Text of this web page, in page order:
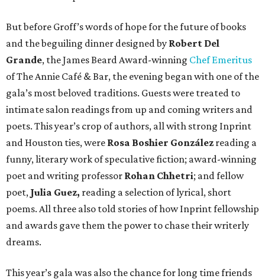
But before Groff’s words of hope for the future of books
and the beguiling dinner designed by Robert Del
Grande, the James Beard Award-winning Chef Emeritus
of The Annie Café & Bar, the evening began with one of the
gala’s most beloved traditions. Guests were treated to
intimate salon readings from up and coming writers and
poets. This year’s crop of authors, all with strong Inprint
and Houston ties, were Rosa Boshier González reading a
funny, literary work of speculative fiction; award-winning
poet and writing professor Rohan Chhetri; and fellow
poet, Julia Guez, reading a selection of lyrical, short
poems. All three also told stories of how Inprint fellowship
and awards gave them the power to chase their writerly
dreams.
This year’s gala was also the chance for long time friends